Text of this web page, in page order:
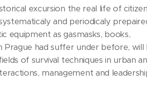
excursion the real life of
and periodicaly
equipment as gasmasks, books,
Prague had suffer under before, will
of survival techniques in urban
management and